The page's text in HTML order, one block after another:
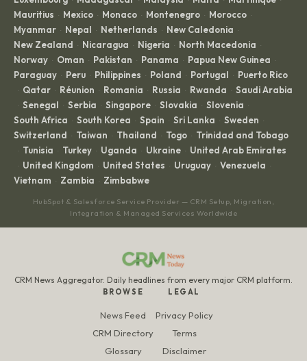
Mauritius · Mexico · Monaco · Montenegro · Morocco ·
Myanmar · Nepal · Netherlands · New Caledonia ·
New Zealand · Nicaragua · Nigeria · North Macedonia ·
Norway · Oman · Pakistan · Panama · Papua New Guinea ·
Paraguay · Peru · Philippines · Poland · Portugal · Puerto Rico
· Qatar · Réunion · Romania · Russia · Rwanda · Saudi Arabia
· Senegal · Serbia · Singapore · Slovakia · Slovenia ·
South Africa · South Korea · Spain · Sri Lanka · Sweden ·
Switzerland · Taiwan · Thailand · Togo · Trinidad and Tobago
· Tunisia · Turkey · Uganda · Ukraine · United Arab Emirates
· United Kingdom · United States · Uruguay · Venezuela ·
Vietnam · Zambia · Zimbabwe
HubSpot & Salesforce Service Provider — CRM Setup, Migration,
Integration & Managed Services Worldwide
CRM News Aggregator. Daily headlines from every major CRM platform.
BROWSE
News Feed
CRM Directory
Glossary
LEGAL
Privacy Policy
Terms
Disclaimer